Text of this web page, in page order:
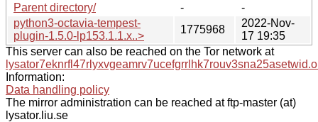
Parent directory/
-
-
python3-octavia-tempest-
plugin-1.5.0-lp153.1.1.x..>
1775968
2022-Nov-
17 19:35
This server can also be reached on the Tor network at
Information:
Data handling policy
The mirror administration can be reached at ftp-master (at)
lysator.liu.se